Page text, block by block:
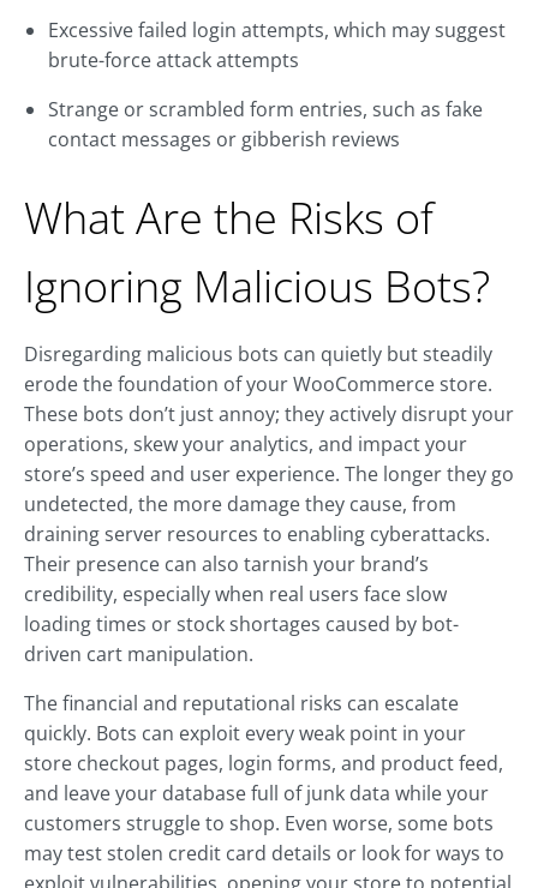
Excessive failed login attempts, which may suggest
brute-force attack attempts
Strange or scrambled form entries, such as fake
contact messages or gibberish reviews
What Are the Risks of
Ignoring Malicious Bots?
Disregarding malicious bots can quietly but steadily
erode the foundation of your WooCommerce store.
These bots don’t just annoy; they actively disrupt your
operations, skew your analytics, and impact your
store’s speed and user experience. The longer they go
undetected, the more damage they cause, from
draining server resources to enabling cyberattacks.
Their presence can also tarnish your brand’s
credibility, especially when real users face slow
loading times or stock shortages caused by bot-
driven cart manipulation.
The financial and reputational risks can escalate
quickly. Bots can exploit every weak point in your
store checkout pages, login forms, and product feed,
and leave your database full of junk data while your
customers struggle to shop. Even worse, some bots
may test stolen credit card details or look for ways to